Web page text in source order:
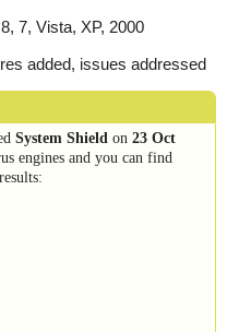
7, Vista, XP, 2000
added, issues addressed
System Shield on 23 Oct
engines and you can find